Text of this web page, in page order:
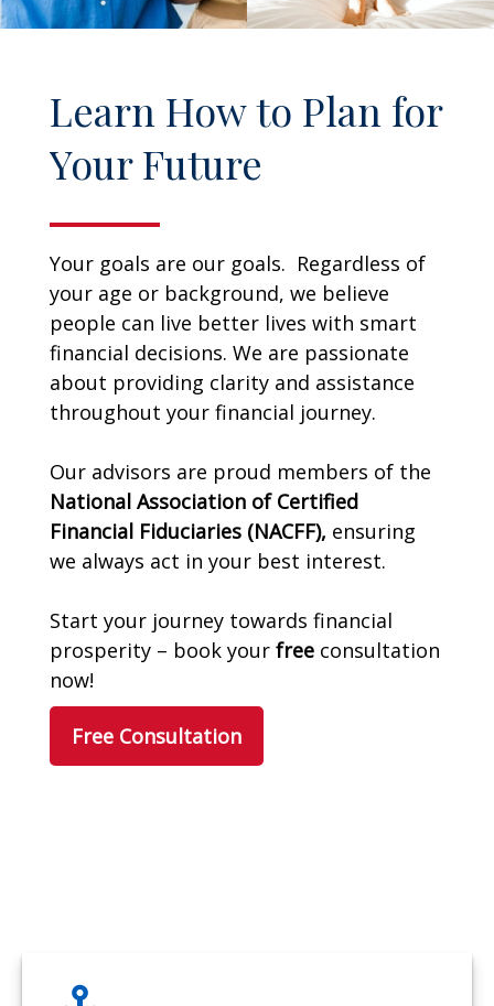
Learn How to Plan for
Your Future
Your goals are our goals. Regardless of
your age or background, we believe
people can live better lives with smart
financial decisions. We are passionate
about providing clarity and assistance
throughout your financial journey.
Our advisors are proud members of the
National Association of Certified
Financial Fiduciaries (NACFF), ensuring
we always act in your best interest.
Start your journey towards financial
prosperity – book your free consultation
now!
Free Consultation